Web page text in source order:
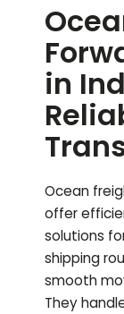
in
Ocean
offer
solutions
shipping
smooth
They